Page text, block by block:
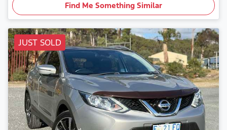
Find Me Something Similar
JUST SOLD